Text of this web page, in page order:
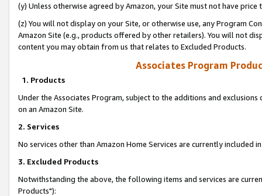
(y) Unless otherwise agreed by Amazon, your Site must not have
(z) You will not display on your Site, or otherwise use, any Program
Amazon Site (e.g., products offered by other retailers). You will not
content you may obtain from us that relates to Excluded Products.
Associates Program
1. Products
Under the Associates Program, subject to the additions and
on an Amazon Site.
2. Services
No services other than Amazon Home Services are currently included
3. Excluded Products
Notwithstanding the above, the following items and services are
Products"):